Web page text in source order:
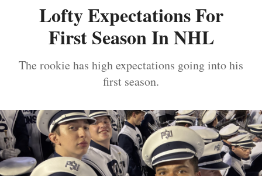
Lofty Expectations For
First Season In NHL
The rookie has high expectations going into his
first season.